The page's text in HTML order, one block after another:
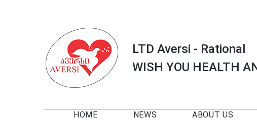
LTD Aversi - Rational
WISH YOU HEALTH
HOME NEWS ABOUT US